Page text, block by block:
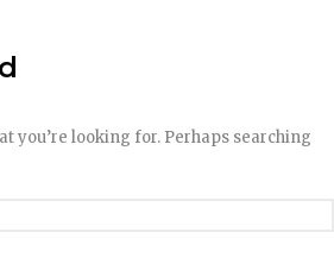
you’re looking for. Perhaps searching